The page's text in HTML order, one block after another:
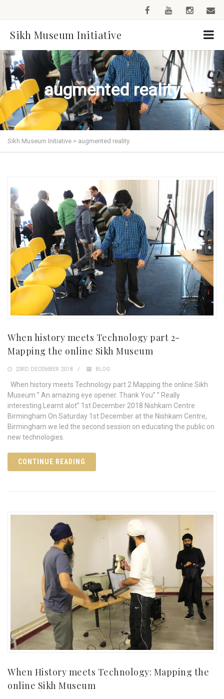
Sikh Museum Initiative
augmented reality
Sikh Museum Initiative > augmented reality
When history meets Technology part 2-
Mapping the online Sikh Museum
23RD DECEMBER 2018 BLOG
When history meets Technology part 2 Mapping the online Sikh
Museum ” An amazing eye opener. Thank You” ” Really
interesting.Learnt alot” 1st December 2018 Nishkam Centre
Birmingham On Saturday 1st December at the Nishkam Centre,
Birmingham we led the second session on educating the public on
new technologies.
CONTINUE READING
When History meets Technology: Mapping the
online Sikh Museum